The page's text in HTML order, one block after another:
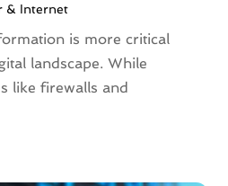
& Internet
is more critical
landscape. While
like firewalls and